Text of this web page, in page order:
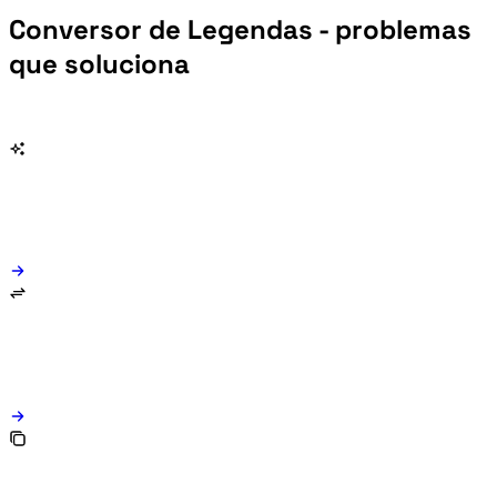
Conversor de Legendas - problemas
que soluciona